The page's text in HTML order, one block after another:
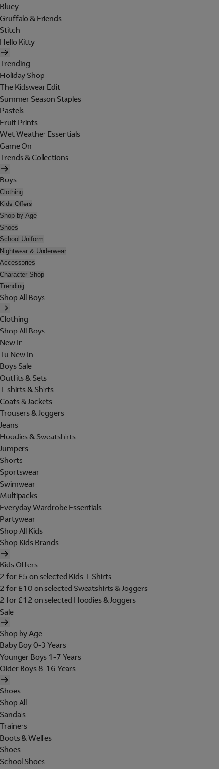
Bluey
Gruffalo & Friends
Stitch
Hello Kitty
Trending
Holiday Shop
The Kidswear Edit
Summer Season Staples
Pastels
Fruit Prints
Wet Weather Essentials
Game On
Trends & Collections
Boys
Clothing
Kids Offers
Shop by Age
Shoes
School Uniform
Nightwear & Underwear
Accessories
Character Shop
Trending
Shop All Boys
Clothing
Shop All Boys
New In
Tu New In
Boys Sale
Outfits & Sets
T-shirts & Shirts
Coats & Jackets
Trousers & Joggers
Jeans
Hoodies & Sweatshirts
Jumpers
Shorts
Sportswear
Swimwear
Multipacks
Everyday Wardrobe Essentials
Partywear
Shop All Kids
Shop Kids Brands
Kids Offers
2 for £5 on selected Kids T-Shirts
2 for £10 on selected Sweatshirts & Joggers
2 for £12 on selected Hoodies & Joggers
Sale
Shop by Age
Baby Boy 0-3 Years
Younger Boys 1-7 Years
Older Boys 8-16 Years
Shoes
Shop All
Sandals
Trainers
Boots & Wellies
Shoes
School Shoes